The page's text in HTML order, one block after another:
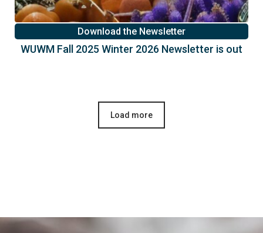
Download the Newsletter
WUWM Fall 2025 Winter 2026 Newsletter is out
Load more